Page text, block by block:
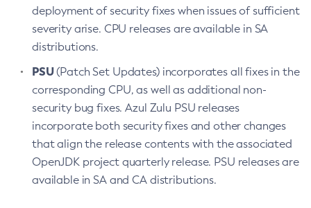
deployment of security fixes when issues of sufficient
severity arise. CPU releases are available in SA
distributions.
PSU(Patch Set Updates) incorporates all fixes in the
corresponding CPU, as well as additional non-
security bug fixes. Azul Zulu PSU releases
incorporate both security fixes and other changes
that align the release contents with the associated
OpenJDK project quarterly release. PSU releases are
available in SA and CA distributions.